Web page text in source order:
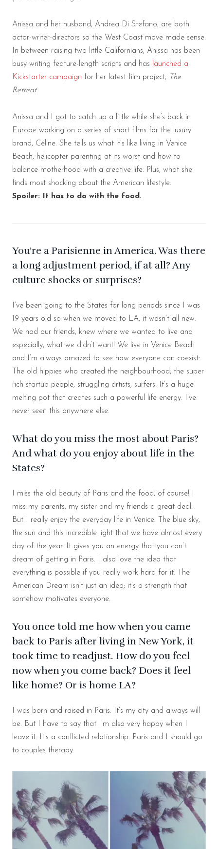
Anissa and her husband, Andrea Di Stefano, are both
actor-writer-directors so the West Coast move made sense.
In between raising two little Californians, Anissa has been
busy writing feature-length scripts and has launched a
Kickstarter campaign for her latest film project,
The
Retreat.
Anissa and I got to catch up a little while she’s back in
Europe working on a series of short films for the luxury
brand, Céline. She tells us what it’s like living in Venice
Beach, helicopter parenting at its worst and how to
balance motherhood with a creative life. Plus, what she
finds most shocking about the American lifestyle.
Spoiler: It has to do with the food.
You’re a Parisienne in America. Was there
a long adjustment period, if at all? Any
culture shocks or surprises?
I’ve been going to the States for long periods since I was
19 years old so when we moved to LA, it wasn’t all new.
We had our friends, knew where we wanted to live and
especially, what we didn’t want! We live in Venice Beach
and I’m always amazed to see how everyone can coexist:
The old hippies who created the neighbourhood, the super
rich startup people, struggling artists, surfers. It’s a huge
melting pot that creates such a powerful life energy. I’ve
never seen this anywhere else.
What do you miss the most about Paris?
And what do you enjoy about life in the
States?
I miss the old beauty of Paris and the food, of course! I
miss my parents, my sister and my friends a great deal.
But I really enjoy the everyday life in Venice. The blue sky,
the sun and this incredible light that we have almost every
day of the year. It gives you an energy that you can’t
dream of getting in Paris. I also love the idea that
everything is possible if you really work hard for it. The
American Dream isn’t just an idea; it’s a strength that
somehow motivates everyone.
You once told me how when you came
back to Paris after living in New York, it
took time to readjust. How do you feel
now when you come back? Does it feel
like home? Or is home LA?
I was born and raised in Paris. It’s my city and always will
be. But I have to say that I’m also very happy when I
leave it. It’s a conflicted relationship. Paris and I should go
to couples therapy.